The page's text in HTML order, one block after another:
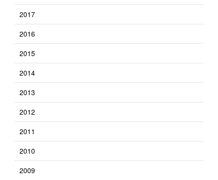
2017
2016
2015
2014
2013
2012
2011
2010
2009